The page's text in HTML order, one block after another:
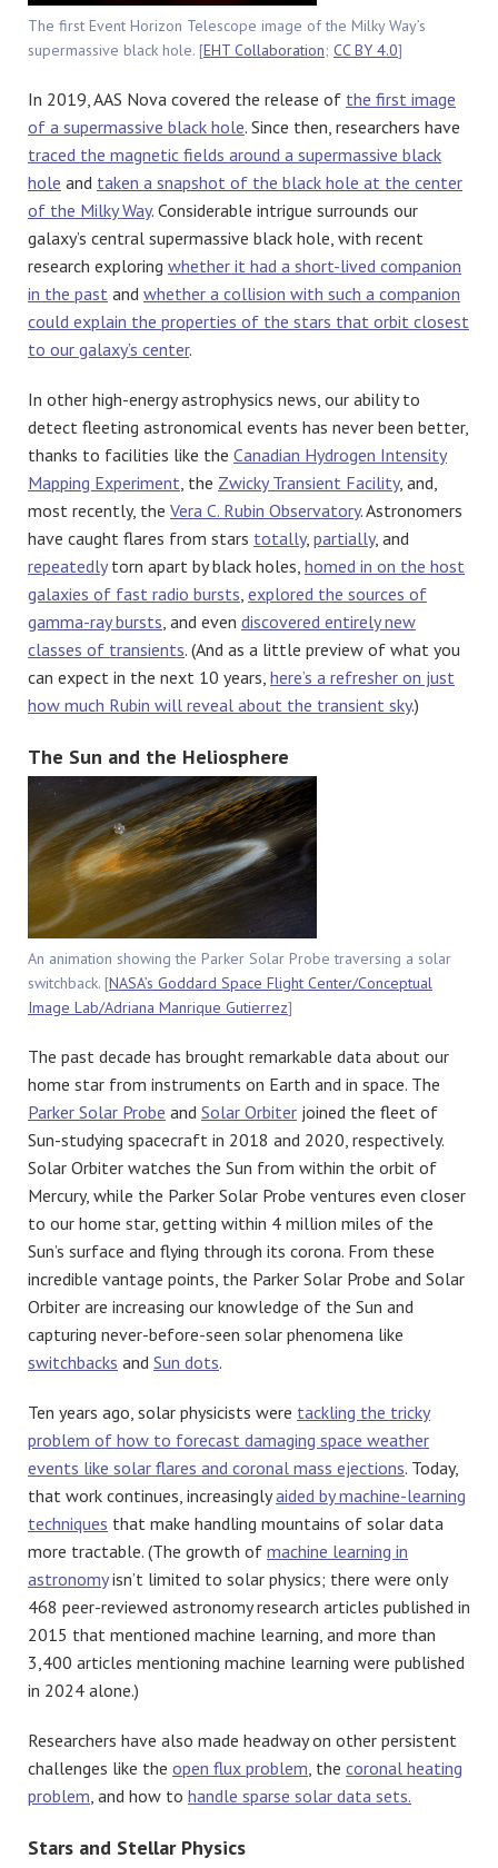
The first Event Horizon Telescope image of the Milky Way’s
supermassive black hole. [EHT Collaboration; CC BY 4.0]
In 2019, AAS Nova covered the release of the first image
of a supermassive black hole. Since then, researchers have
traced the magnetic fields around a supermassive black
hole and taken a snapshot of the black hole at the center
of the Milky Way. Considerable intrigue surrounds our
galaxy’s central supermassive black hole, with recent
research exploring whether it had a short-lived companion
in the past and whether a collision with such a companion
could explain the properties of the stars that orbit closest
to our galaxy’s center.
In other high-energy astrophysics news, our ability to
detect fleeting astronomical events has never been better,
thanks to facilities like the Canadian Hydrogen Intensity
Mapping Experiment , the Zwicky Transient Facility, and,
most recently, the Vera C. Rubin Observatory. Astronomers
have caught flares from stars totally, partially, and
repeatedlytorn apart by black holes, homed in on the host
galaxies of fast radio bursts explored the sources of
gamma-ray bursts , and even discovered entirely new
classes of transients. (And as a little preview of what you
can expect in the next 10 years, here’s a refresher on just
how much Rubin will reveal about the transient sky.)
The Sun and the Heliosphere
An animation showing the Parker Solar Probe traversing a solar
switchback. [NASA’s Goddard Space Flight Center/Conceptual
Image Lab/Adriana Manrique Gutierrez]
The past decade has brought remarkable data about our
home star from instruments on Earth and in space. The
Parker Solar Probe and Solar Orbiter joined the fleet of
Sun-studying spacecraft in 2018 and 2020, respectively.
Solar Orbiter watches the Sun from within the orbit of
Mercury, while the Parker Solar Probe ventures even closer
to our home star, getting within 4 million miles of the
Sun’s surface and flying through its corona. From these
incredible vantage points, the Parker Solar Probe and Solar
Orbiter are increasing our knowledge of the Sun and
capturing never-before-seen solar phenomena like
switchbacks and Sun dots.
Ten years ago, solar physicists were tackling the tricky
problem of how to forecast damaging space weather
events like solar flares and coronal mass ejections. Today,
that work continues, increasinglyaided by machine-learning
techniques that make handling mountains of solar data
more tractable. (The growth of machine learning in
astronomyisn’t limited to solar physics; there were only
468 peer-reviewed astronomy research articles published in
2015 that mentioned machine learning, and more than
3,400 articles mentioning machine learning were published
in 2024 alone.)
Researchers have also made headway on other persistent
challenges like the open flux problem, the coronal heating
problem, and how to handle sparse solar data sets.
Stars and Stellar Physics